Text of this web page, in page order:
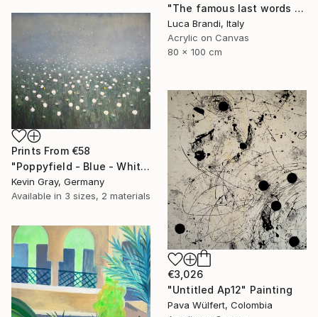
"The famous last words 2" Painting
Luca Brandi, Italy
Acrylic on Canvas
80 x 100 cm
Prints From €58
"Poppyfield - Blue - White - Green II" Painting
Kevin Gray, Germany
Available in 3 sizes, 2 materials
€3,026
"Untitled Ap12" Painting
Pava Wülfert, Colombia